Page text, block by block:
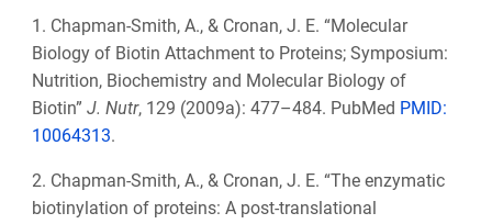
1. Chapman-Smith, A., & Cronan, J. E. “Molecular
Biology of Biotin Attachment to Proteins; Symposium:
Nutrition, Biochemistry and Molecular Biology of
Biotin” J. Nutr, 129 (2009a): 477–484. PubMed PMID:
10064313.
2. Chapman-Smith, A., & Cronan, J. E. “The enzymatic
biotinylation of proteins: A post-translational